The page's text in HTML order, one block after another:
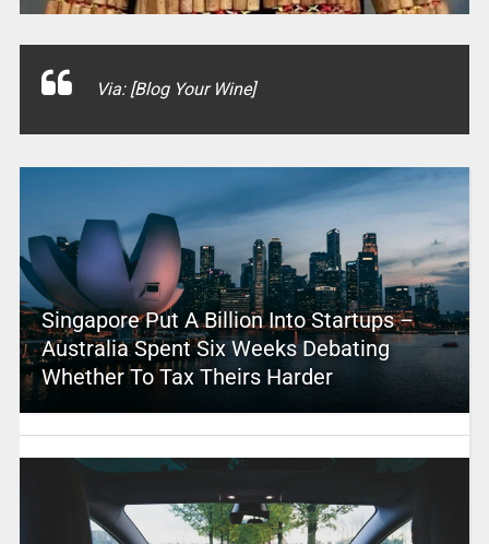
Via: [Blog Your Wine]
Singapore Put A Billion Into Startups –
Australia Spent Six Weeks Debating
Whether To Tax Theirs Harder